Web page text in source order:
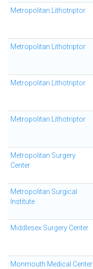
Metropolitan Lithotriptor
Metropolitan Lithotriptor
Metropolitan Lithotriptor
Metropolitan Lithotriptor
Metropolitan Surgery
Center
Metropolitan Surgical
Institute
Middlesex Surgery Center
Monmouth Medical Center